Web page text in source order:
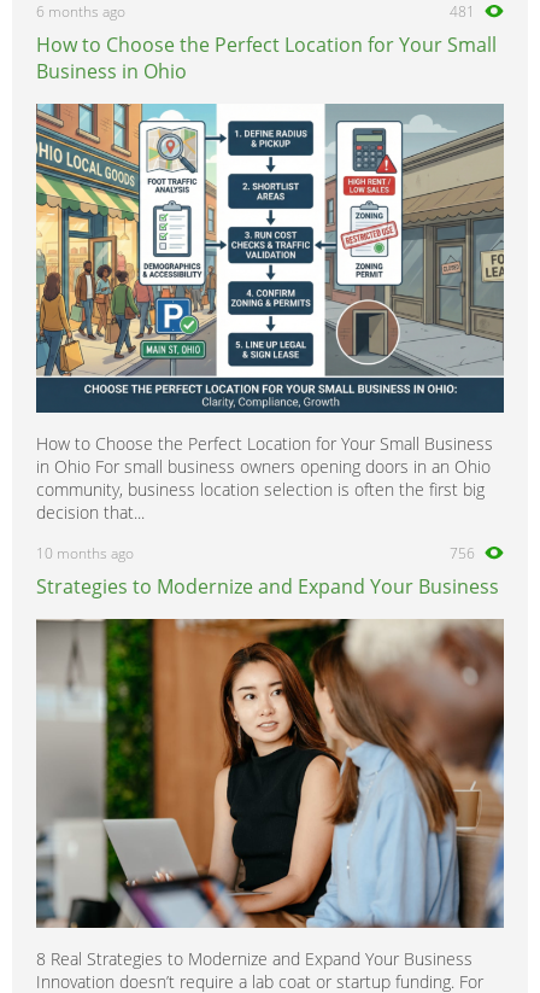
6 months ago 481
How to Choose the Perfect Location for Your Small
Business in Ohio
How to Choose the Perfect Location for Your Small Business
in Ohio For small business owners opening doors in an Ohio
community, business location selection is often the first big
decision that...
10 months ago 756
Strategies to Modernize and Expand Your Business
8 Real Strategies to Modernize and Expand Your Business
Innovation doesn’t require a lab coat or startup funding. For